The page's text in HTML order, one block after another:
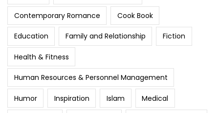
Contemporary Romance Cook Book
Education Family and Relationship Fiction
Health & Fitness
Human Resources & Personnel Management
Humor Inspiration Islam Medical